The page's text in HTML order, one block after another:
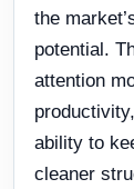
the
potential.
attention
ability to
cleaner